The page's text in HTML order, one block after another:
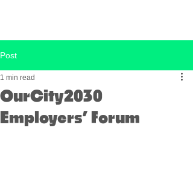
Post
OurCity2030
Employers’ Forum
1 min read